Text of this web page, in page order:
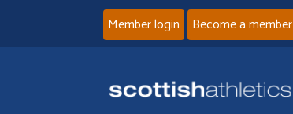
Member login Become a member